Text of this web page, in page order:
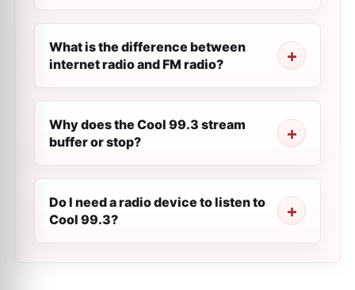
What is the difference between
internet radio and FM radio?
Why does the Cool 99.3 stream
buffer or stop?
Do I need a radio device to listen to
Cool 99.3?